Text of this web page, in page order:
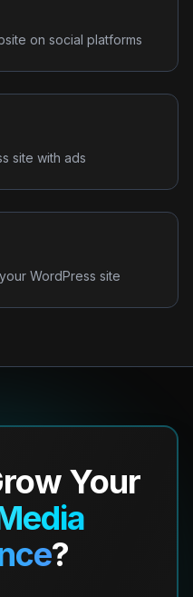
on social platforms
site with ads
WordPress site
Your
?